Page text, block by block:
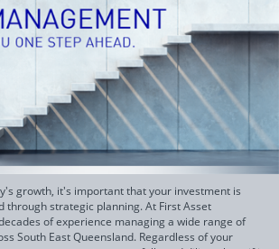
growth, it's important that your investment is
through strategic planning. At First Asset
of experience managing a wide range of
South East Queensland. Regardless of your